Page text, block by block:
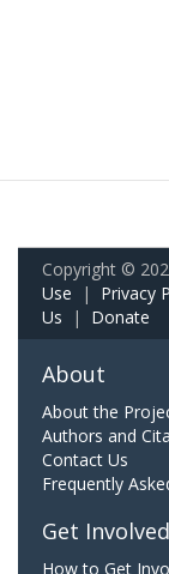
Copyright ©
Use | Privacy
Us | Donate
About
About the
Authors and
Contact Us
Frequently
Get Involved
How to Get